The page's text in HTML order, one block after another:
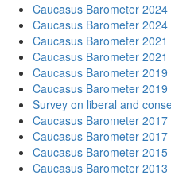
Caucasus Barometer
Caucasus Barometer
Caucasus Barometer
Caucasus Barometer
Caucasus Barometer
Caucasus Barometer
Survey on liberal and
Caucasus Barometer
Caucasus Barometer
Caucasus Barometer
Caucasus Barometer 2013